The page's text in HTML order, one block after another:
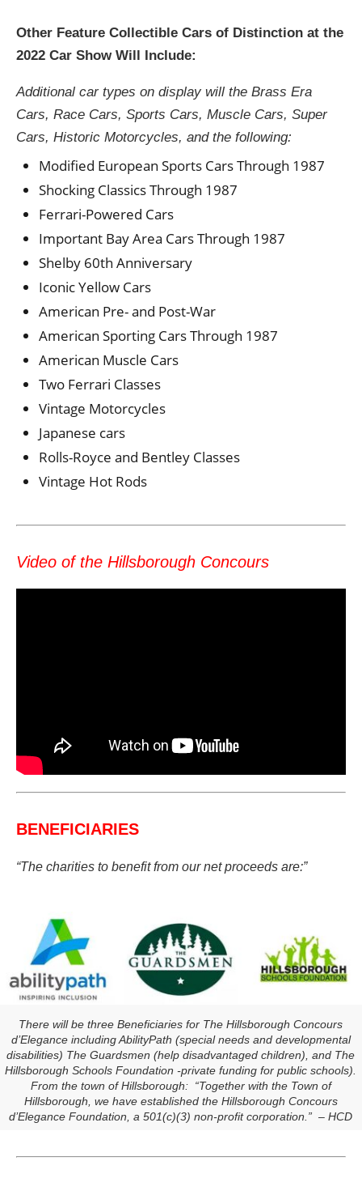
Other Feature Collectible Cars of Distinction at the
2022 Car Show Will Include:
Additional car types on display will the Brass Era
Cars, Race Cars, Sports Cars, Muscle Cars, Super
Cars, Historic Motorcycles, and the following:
Modified European Sports Cars Through 1987
Shocking Classics Through 1987
Ferrari-Powered Cars
Important Bay Area Cars Through 1987
Shelby 60th Anniversary
Iconic Yellow Cars
American Pre- and Post-War
American Sporting Cars Through 1987
American Muscle Cars
Two Ferrari Classes
Vintage Motorcycles
Japanese cars
Rolls-Royce and Bentley Classes
Vintage Hot Rods
Video of the Hillsborough Concours
BENEFICIARIES
“The charities to benefit from our net proceeds are:”
There will be three Beneficiaries for The Hillsborough Concours
d’Elegance including AbilityPath (special needs and developmental
disabilities) The Guardsmen (help disadvantaged children), and The
Hillsborough Schools Foundation -private funding for public schools).
From the town of Hillsborough: “Together with the Town of
Hillsborough, we have established the Hillsborough Concours
d’Elegance Foundation, a 501(c)(3) non-profit corporation.” – HCD